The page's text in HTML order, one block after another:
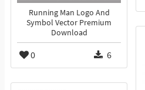
Running Man Logo And
Symbol Vector Premium
Download
0 6